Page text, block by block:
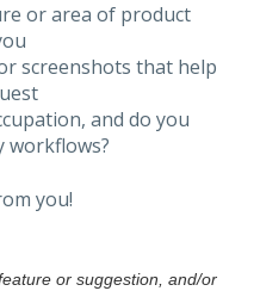
or area of product
screenshots that help
and do you
workflows?
you!
or suggestion, and/or